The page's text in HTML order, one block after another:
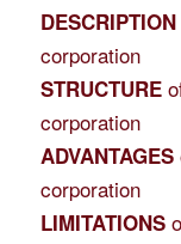
DESCRIPTION
corporation
STRUCTURE
corporation
ADVANTAGES
corporation
LIMITATIONS